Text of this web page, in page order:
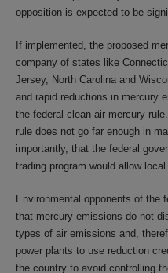
opposition is expected to be
If implemented, the proposed
company of states like
Jersey, North Carolina and
and rapid reductions in mercury
the federal clean air mercury
rule does not go far enough in
importantly, that the federal
trading program would allow
Environmental opponents of the
that mercury emissions do not
types of air emissions and,
power plants to use reduction
the country to avoid controlling